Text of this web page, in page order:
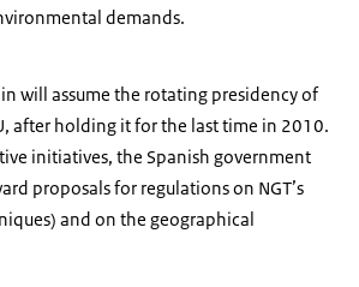
demands.
will assume the rotating presidency of
after holding it for the last time in 2010.
initiatives, the Spanish government
proposals for regulations on NGT’s
and on the geographical